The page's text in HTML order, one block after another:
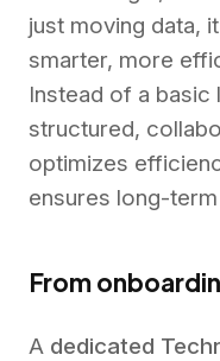
just moving data,
smarter, more
Instead of a
structured,
optimizes
ensures long-
From
A dedicated